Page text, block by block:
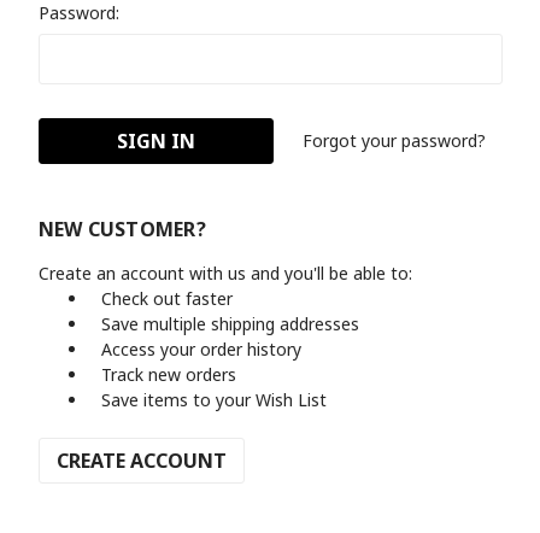
Password:
Forgot your password?
NEW CUSTOMER?
Create an account with us and you'll be able to:
Check out faster
Save multiple shipping addresses
Access your order history
Track new orders
Save items to your Wish List
CREATE ACCOUNT